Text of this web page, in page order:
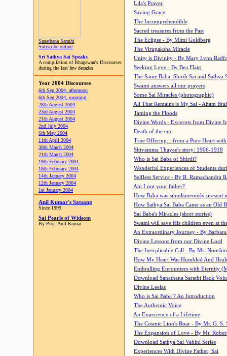
Sanathana Sarathi
Subscribe online
Sri Sathya Sai Speaks
A compilation of Bhagawan's Discourses
during the last few decades
Year 2004 Discourses
6th Sep 2004, afternoon
6th Sep 2004, morning
28th August 2004
23rd August 2004
21th August 2004
2nd July 2004
6th May 2004
11th April 2004
30th March 2004
21th March 2004
19th February 2004
18th February 2004
14th January 2004
12th January 2004
1st January 2004
Anil Kumar's Satsang
Since 1999
Sai Pearls of Widsom
By Prof. Anil Kumar
Lila's Prayer
Saving Grace
The Incomprehendible
Sacred treasures from the Past
The Eclipse - By Mimi Goldberg
The Virupaksha Miracle
Unity is Divinity - By Mary Lynn
Seeking Love - By Bea Flaig
The Same Baba: Shirdi Sai and Sathya
Swami answers all our prayers
Some Sai Miracles (photographic)
All That Remains is My Sai - Aham
Taming the Floods
Divine Words - Excerpts from Divine
Death of the ego
True Offering... from a Pure Heart
Shivamma Thayee's story: 1906-1918
Who is Sai Baba of Shirdi?
Wonderful Experiences of Students
Selfless Service - By R. Ramachandra
Am I not your father?
How Baba was simultaneously present
How Sathya Sai Baba Came as an Old
Sai Baba's Miracles (short stories)
Swami will save His children even at
An Extraordinary Journey - By
Divine Lessons from our Divine Lord
The Inexplicable Call - By Ms.
How My Heart Was Humbled And
Enthralling Encounters with Eternity
Download Sanathana Sarathi Back
Divine Leelas
Who is Sai Baba ? An Introduction
The Authentic Voice
An Experience of a Lifetime
The Cosmic Lion's Roar - By Mr. G. S.
The Expansion of Love - By Mr.
Download Sathya Sai Vahini Series
Experiences With Divine Father, Sai